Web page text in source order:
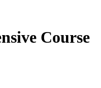
Course